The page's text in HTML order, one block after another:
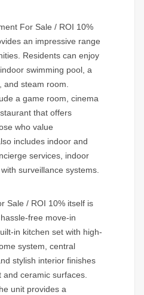
For Sale / ROI 10%
an impressive range
Residents can enjoy
swimming pool, a
and steam room.
a game room, cinema
that offers
who value
includes indoor and
services, indoor
surveillance systems.
Sale / ROI 10% itself is
free move-in
in kitchen set with high-
system, central
stylish interior finishes
ceramic surfaces.
unit provides a